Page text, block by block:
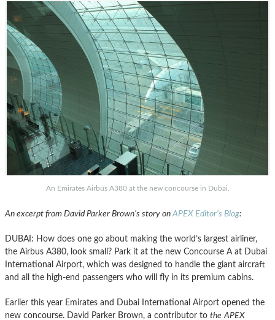
An Emirates Airbus A380 at the new concourse in Dubai.
An excerpt from David Parker Brown’s story onAPEX Editor’s Blog:
DUBAI: How does one go about making the world’s largest airliner,
the Airbus A380, look small? Park it at the new Concourse A at Dubai
International Airport, which was designed to handle the giant aircraft
and all the high-end passengers who will fly in its premium cabins.
Earlier this year Emirates and Dubai International Airport opened the
new concourse. David Parker Brown, a contributor to the APEX